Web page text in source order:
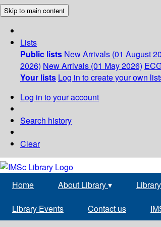
Skip to main content
Lists
Public lists New Arrivals (01 August
2026) New Arrivals (01 May 2026)
Your lists Log in to create your own
Log in to your account
Search history
Clear
Home About Library▾
Library Events Contact us